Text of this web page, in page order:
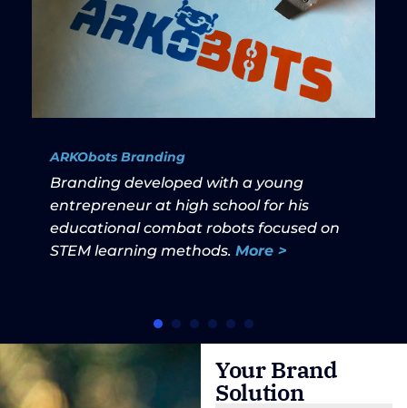
ARKObots Branding
Branding developed with a young
entrepreneur at high school for his
educational combat robots focused on
STEM learning methods. More >
Your Brand
Solution